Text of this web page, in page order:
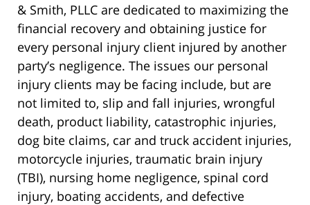
& Smith, PLLC are dedicated to maximizing the
financial recovery and obtaining justice for
every personal injury client injured by another
party’s negligence. The issues our personal
injury clients may be facing include, but are
not limited to, slip and fall injuries, wrongful
death, product liability, catastrophic injuries,
dog bite claims, car and truck accident injuries,
motorcycle injuries, traumatic brain injury
(TBI), nursing home negligence, spinal cord
injury, boating accidents, and defective